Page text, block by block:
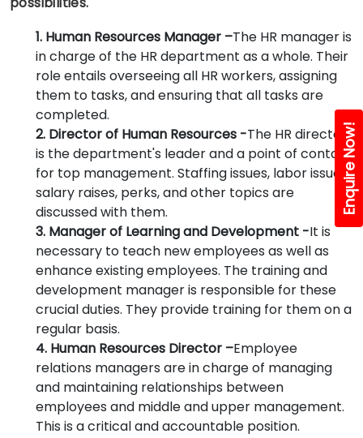
1. Human Resources Manager –The HR manager is
in charge of the HR department as a whole. Their
role entails overseeing all HR workers, assigning
them to tasks, and ensuring that all tasks are
completed.
2. Director of Human Resources -The HR director
is the department's leader and a point of contact
for top management. Staffing issues, labor issues,
salary raises, perks, and other topics are
discussed with them.
3. Manager of Learning and Development -It is
necessary to teach new employees as well as
enhance existing employees. The training and
development manager is responsible for these
crucial duties. They provide training for them on a
regular basis.
4. Human Resources Director –Employee
relations managers are in charge of managing
and maintaining relationships between
employees and middle and upper management.
This is a critical and accountable position.
Enquire Now!